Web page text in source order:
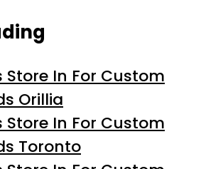
Store In For Custom
Orillia
Store In For Custom
Toronto